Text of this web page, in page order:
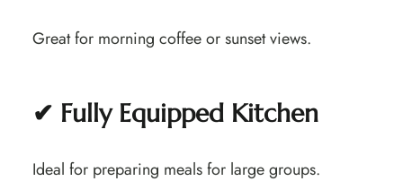
Great for morning coffee or sunset views.
✔ Fully Equipped Kitchen
Ideal for preparing meals for large groups.